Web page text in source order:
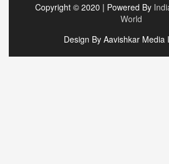
Copyright © 2020 | Powered By
World
Design By Aavishkar Media